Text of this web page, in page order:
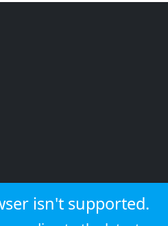
isn't supported.